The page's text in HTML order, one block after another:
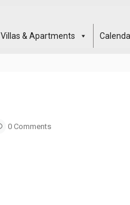
Villas & Apartments
0 Comments